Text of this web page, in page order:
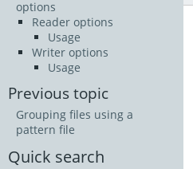
options
Reader options
Usage
Writer options
Usage
Previous topic
Grouping files using a
pattern file
Quick search